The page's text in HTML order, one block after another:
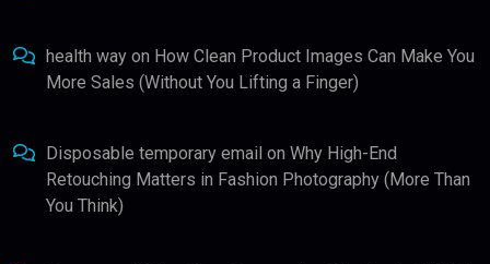
health way on How Clean Product Images Can Make You
More Sales (Without You Lifting a Finger)
Disposable temporary email on Why High-End
Retouching Matters in Fashion Photography (More Than
You Think)